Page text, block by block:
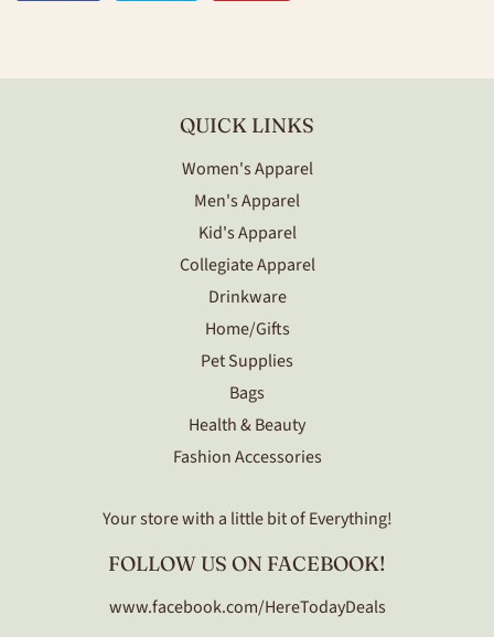
QUICK LINKS
Women's Apparel
Men's Apparel
Kid's Apparel
Collegiate Apparel
Drinkware
Home/Gifts
Pet Supplies
Bags
Health & Beauty
Fashion Accessories
Your store with a little bit of Everything!
FOLLOW US ON FACEBOOK!
www.facebook.com/HereTodayDeals